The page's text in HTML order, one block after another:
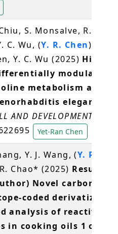
S. Monsalve, R.
C. Wu, (Y. R. Chen), Y. L.
Y. C. Wu (2025) High-
modulate
metabolism and
elegans
AND DEVELOPMENTAL
Yet-Ran Chen
Y. J. Wang, (Y. R.
Chao* (2025) Results
Novel
coded
analysis of reactive
in cooking oils 1 of 58